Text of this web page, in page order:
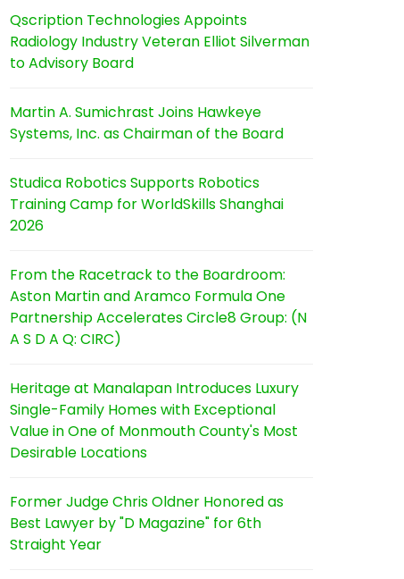
Qscription Technologies Appoints
Radiology Industry Veteran Elliot Silverman
to Advisory Board
Martin A. Sumichrast Joins Hawkeye
Systems, Inc. as Chairman of the Board
Studica Robotics Supports Robotics
Training Camp for WorldSkills Shanghai
2026
From the Racetrack to the Boardroom:
Aston Martin and Aramco Formula One
Partnership Accelerates Circle8 Group: (N
A S D A Q: CIRC)
Heritage at Manalapan Introduces Luxury
Single-Family Homes with Exceptional
Value in One of Monmouth County's Most
Desirable Locations
Former Judge Chris Oldner Honored as
Best Lawyer by "D Magazine" for 6th
Straight Year